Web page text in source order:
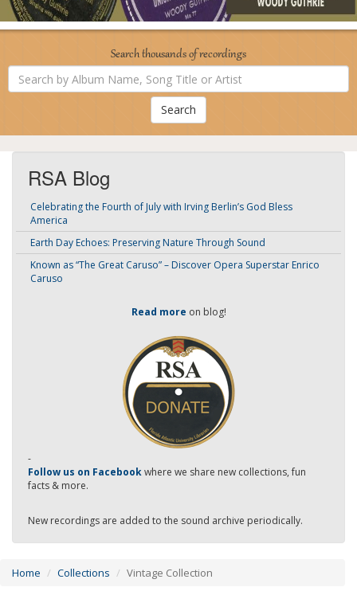
Search thousands of recordings
by
Album
Name,
Song
Title
RSA Blog
Celebrating the Fourth of July with Irving Berlin’s God Bless
America
Earth Day Echoes: Preserving Nature Through Sound
Known as “The Great Caruso” – Discover Opera Superstar Enrico
Caruso
Read more on blog!
-
Follow us on Facebookwhere we share new collections, fun
facts & more.
New recordings are added to the sound archive periodically.
Home Collections Vintage Collection